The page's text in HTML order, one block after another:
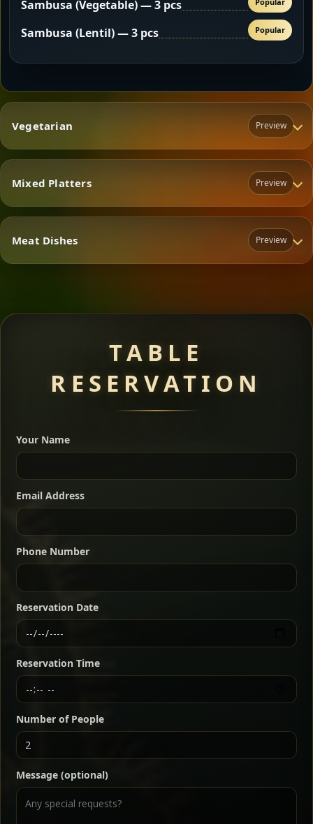
Sambusa (Vegetable) — 3 pcs
Sambusa (Lentil) — 3 pcs Popular
Vegetarian Preview
Vegetarian
warm Ethiopian spices, served sizzling in a
traditional clay pot for deep, rich flavor.
Ater Kik Classic
Split peas gently cooked in a fragrant turmeric-
onion sauce — smooth, comforting, and ideal for
a mild vegetarian option.
Mixed Platters Preview
Mixed Platters
dishes served with vegetarian sides. Perfect for groups
who want a little of everything.
For 2 people
For 3 people
For 4 people
Meat Dishes Preview
Meat Dishes
Kitfo Special
Ethiopian-style steak tartare finished with spiced
butter — bold, fragrant, and served the traditional
way for maximum flavor.
Chef note: a must-try for fans of rich, savory dishes.
TABLE
RESERVATION
Your Name
Email Address
Phone Number
Reservation Date
Reservation Time
Number of People
Message (optional)